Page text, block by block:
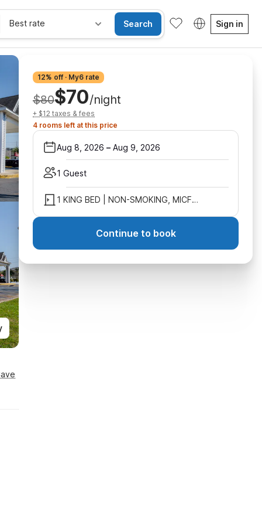
Best rate Search Sign in
12% off · My6 rate
$80$70/night
+ $12 taxes & fees
4 rooms left at this price
Aug 8, 2026 – Aug 9, 2026
1 Guest
1 KING BED | NON-SMOKING, MICFRIDGE
Continue to book